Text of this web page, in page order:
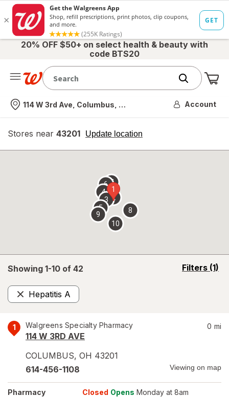
20% OFF $50+ on select health & beauty with
code BTS20
Nearest store
114 W 3rd Ave, Columbus, OH Account
Stores near 43201 Update location
opens
overlay
Showing 1-10 of 42 Filters (1)
opens
Hepatitis A
Remove
1 Walgreens Specialty Pharmacy
114 W 3RD AVE
COLUMBUS, OH 43201
0 mi
614-456-1108 Viewing on map
Pharmacy Closed Opens Monday at 8am
1
2
3
4
5
67
8
9
10